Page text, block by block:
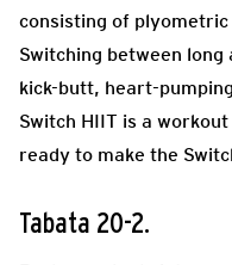
consisting of
Switching between
kick-butt, heart-
Switch HIIT is a
ready to make the
Tabata 20-2.